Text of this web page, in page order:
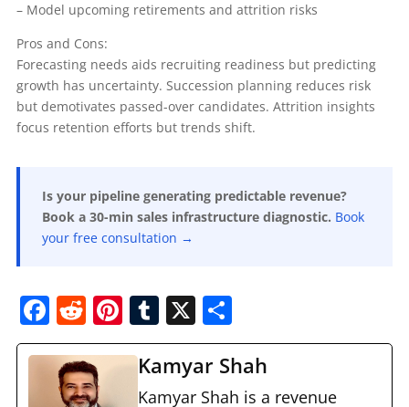
– Model upcoming retirements and attrition risks
Pros and Cons:
Forecasting needs aids recruiting readiness but predicting
growth has uncertainty. Succession planning reduces risk
but demotivates passed-over candidates. Attrition insights
focus retention efforts but trends shift.
Is your pipeline generating predictable revenue?
Book a 30-min sales infrastructure diagnostic. Book
your free consultation →
F
a
c
e
R
e
d
di
Pi
nt
er
T
u
m
bl
X S
h
ar
e
Kamyar Shah
Kamyar Shah is a revenue